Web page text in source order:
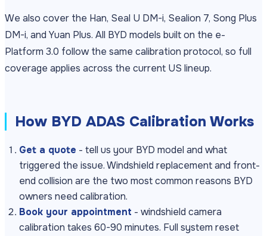
We also cover the Han, Seal U DM-i, Sealion 7, Song Plus
DM-i, and Yuan Plus. All BYD models built on the e-
Platform 3.0 follow the same calibration protocol, so full
coverage applies across the current US lineup.
How BYD ADAS Calibration Works
Get a quote - tell us your BYD model and what
triggered the issue. Windshield replacement and front-
end collision are the two most common reasons BYD
owners need calibration.
Book your appointment - windshield camera
calibration takes 60-90 minutes. Full system reset